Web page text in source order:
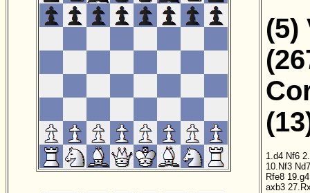
(5)
1.d4 Nf6
10.Nf3 Nd7
Rfe8 19.g4
axb3